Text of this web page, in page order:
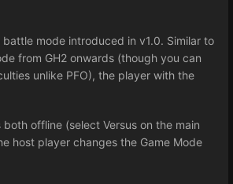
mode introduced in v1.0. Similar to
from GH2 onwards (though you can
unlike PFO), the player with the
both offline (select Versus on the main
host player changes the Game Mode